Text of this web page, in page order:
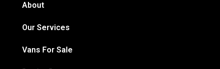
About
Our Services
Vans For Sale